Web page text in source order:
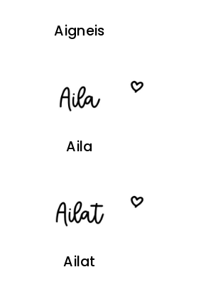
Aigneis
Aila
Ailat